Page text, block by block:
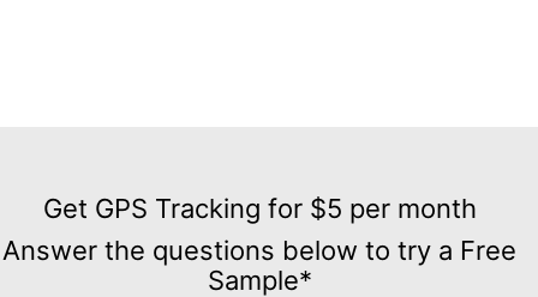
GPS
Tracking
for
Get GPS Tracking for $5 per month
Answer the questions below to try a Free
Sample*